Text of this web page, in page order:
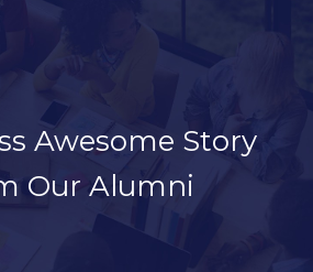
Awesome Story
Our Alumni